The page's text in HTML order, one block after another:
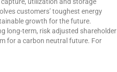
utilization and storage
customers’ toughest energy
growth for the future.
long-term, risk adjusted shareholder
for a carbon neutral future. For